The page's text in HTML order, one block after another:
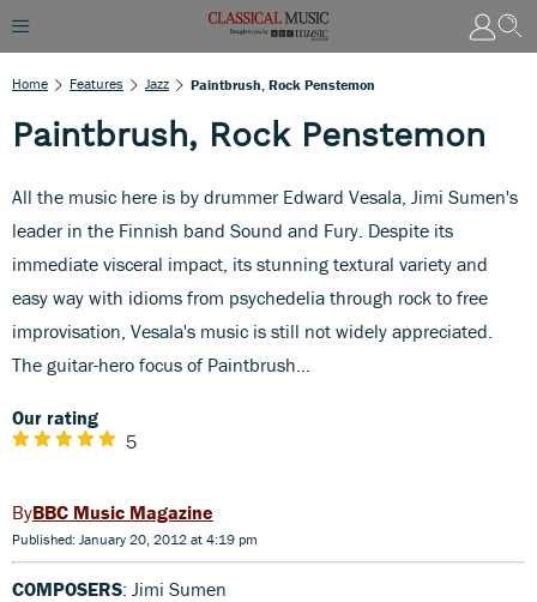
Home Features Jazz Paintbrush, Rock Penstemon
Paintbrush, Rock Penstemon
All the music here is by drummer Edward Vesala, Jimi Sumen's
leader in the Finnish band Sound and Fury. Despite its
immediate visceral impact, its stunning textural variety and
easy way with idioms from psychedelia through rock to free
improvisation, Vesala's music is still not widely appreciated.
The guitar-hero focus of Paintbrush...
Our rating
5
BBC Music Magazine
Published: January 20, 2012 at 4:19 pm
COMPOSERS: Jimi Sumen